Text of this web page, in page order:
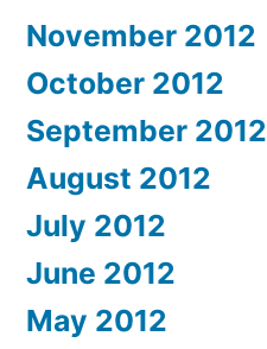
November 2012
October 2012
September 2012
August 2012
July 2012
June 2012
May 2012